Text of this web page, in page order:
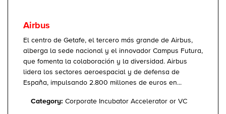
Airbus
El centro de Getafe, el tercero más grande de Airbus,
alberga la sede nacional y el innovador Campus Futura,
que fomenta la colaboración y la diversidad. Airbus
lidera los sectores aeroespacial y de defensa de
España, impulsando 2.800 millones de euros en...
Category: Corporate Incubator Accelerator or VC